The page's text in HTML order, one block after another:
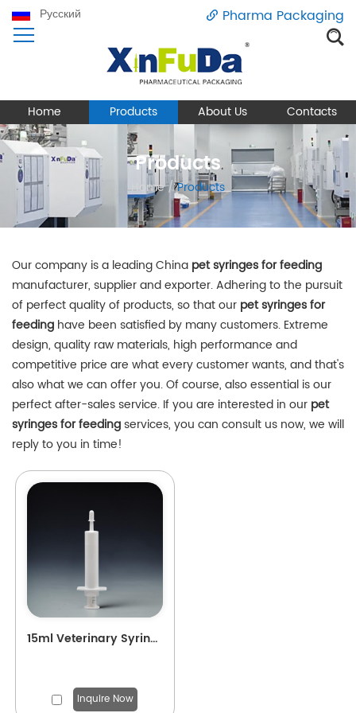
Русский Pharma Packaging
Home Products About Us Contacts
Products
Home/Products
Our company is a leading China pet syringes for feeding
manufacturer, supplier and exporter. Adhering to the pursuit
of perfect quality of products, so that our pet syringes for
feeding have been satisfied by many customers. Extreme
design, quality raw materials, high performance and
competitive price are what every customer wants, and that's
also what we can offer you. Of course, also essential is our
perfect after-sales service. If you are interested in our pet
syringes for feedingservices, you can consult us now, we will
reply to you in time!
15ml Veterinary Syringe for Pets Feeding
Inquire Now